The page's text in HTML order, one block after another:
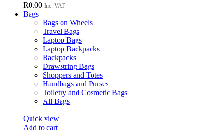
R0.00 Inc. VAT
Bags
Bags on Wheels
Travel Bags
Laptop Bags
Laptop Backpacks
Backpacks
Drawstring Bags
Shoppers and Totes
Handbags and Purses
Toiletry and Cosmetic Bags
All Bags
Quick view
Add to cart